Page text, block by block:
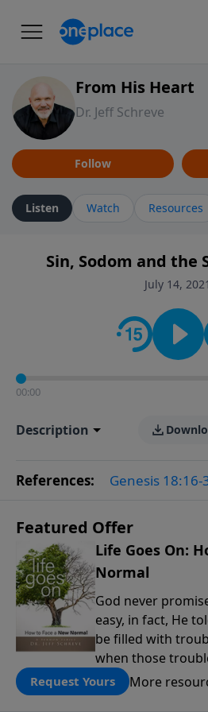
From His Heart
Dr. Jeff Schreve
Follow
Listen Watch Resources
Sin, Sodom and the
July 14, 2021
00:00
Description
References: Genesis 18:16-
Featured Offer
Life Goes On:
Normal
God never
easy, in fact, He
be filled with
when those
lives upside
Pastor Jeff
Request Yours More